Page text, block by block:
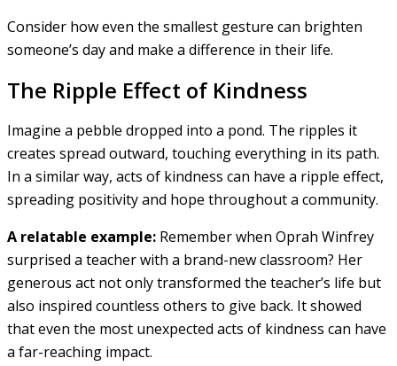
Consider how even the smallest gesture can brighten
someone’s day and make a difference in their life.
The Ripple Effect of Kindness
Imagine a pebble dropped into a pond. The ripples it
creates spread outward, touching everything in its path.
In a similar way, acts of kindness can have a ripple effect,
spreading positivity and hope throughout a community.
A relatable example: Remember when Oprah Winfrey
surprised a teacher with a brand-new classroom? Her
generous act not only transformed the teacher’s life but
also inspired countless others to give back. It showed
that even the most unexpected acts of kindness can have
a far-reaching impact.